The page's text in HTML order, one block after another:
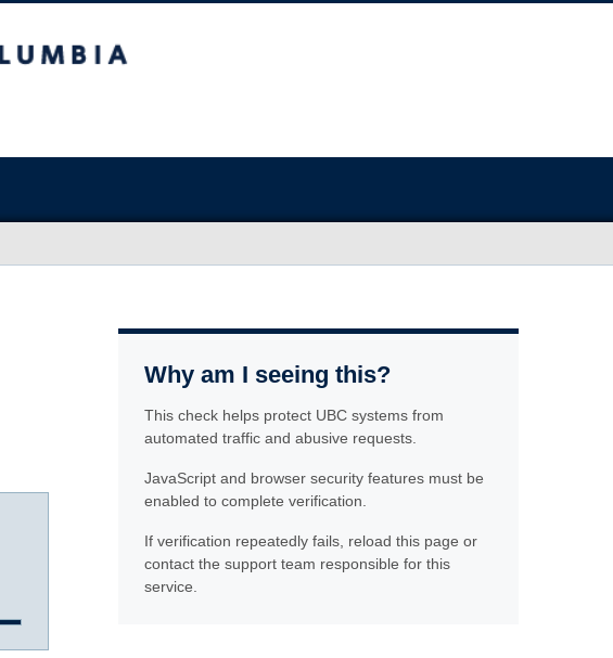
Why am I seeing this?
This check helps protect UBC systems from
automated traffic and abusive requests.
JavaScript and browser security features must be
enabled to complete verification.
If verification repeatedly fails, reload this page or
contact the support team responsible for this
service.